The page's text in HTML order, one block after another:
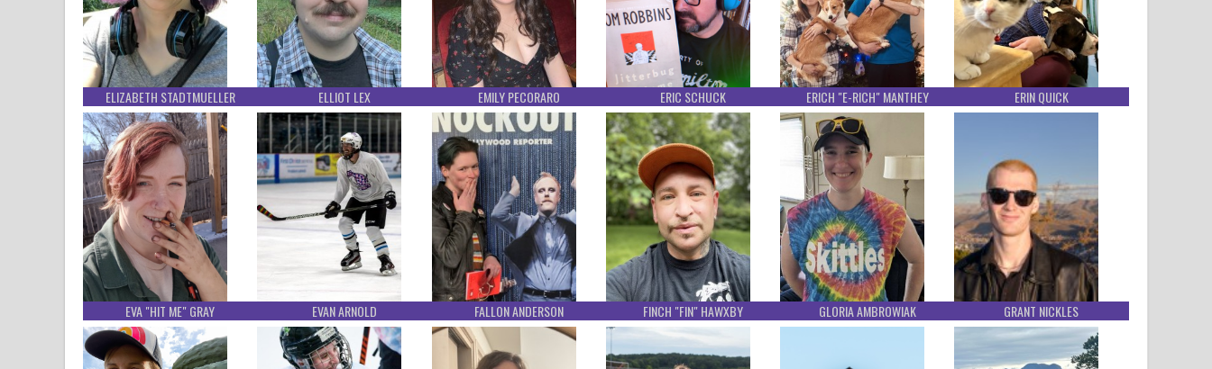
ELIZABETH STADTMUELLER ELLIOT LEX EMILY PECORARO ERIC SCHUCK ERICH "E-RICH" MANTHEY ERIN QUICK
EVA "HIT ME" GRAY EVAN ARNOLD FALLON ANDERSON FINCH "FIN" HAWXBY GLORIA AMBROWIAK GRANT NICKLES